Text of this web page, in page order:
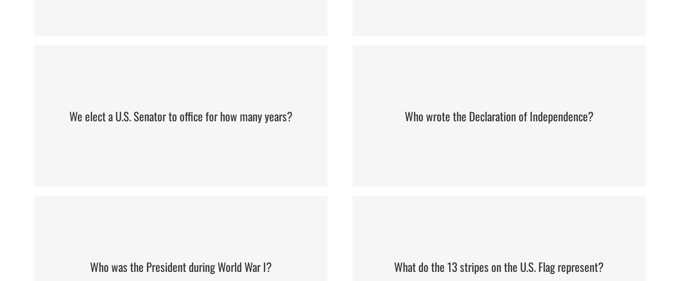
We elect a U.S. Senator to office for how many years?
Who was the President during World War I?
Who wrote the Declaration of Independence?
What do the 13 stripes on the U.S. Flag represent?